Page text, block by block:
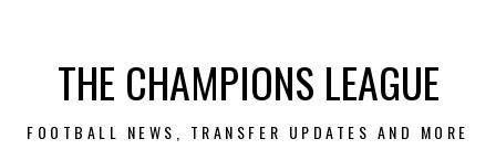
contentTHE CHAMPIONS LEAGUE
FOOTBALL NEWS, TRANSFER UPDATES AND MORE